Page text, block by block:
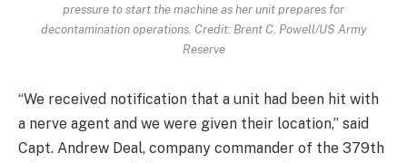
pressure to start the machine as her unit prepares for
decontamination operations. Credit: Brent C. Powell/US Army
Reserve
“We received notification that a unit had been hit with
a nerve agent and we were given their location,” said
Capt. Andrew Deal, company commander of the 379th